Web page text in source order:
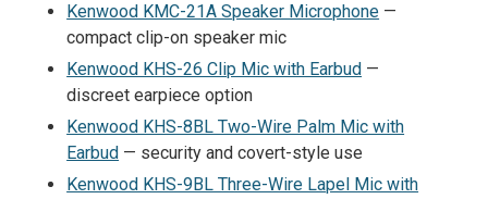
Kenwood KMC-21A Speaker Microphone —
compact clip-on speaker mic
Kenwood KHS-26 Clip Mic with Earbud —
discreet earpiece option
Kenwood KHS-8BL Two-Wire Palm Mic with
Earbud — security and covert-style use
Kenwood KHS-9BL Three-Wire Lapel Mic with